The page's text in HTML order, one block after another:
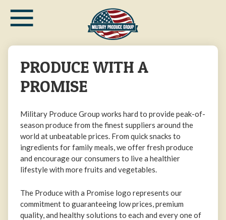
main≡
PRODUCE WITH A
PROMISE
Military Produce Group works hard to provide peak-of-
season produce from the finest suppliers around the
world at unbeatable prices. From quick snacks to
ingredients for family meals, we offer fresh produce
and encourage our consumers to live a healthier
lifestyle with more fruits and vegetables.
The Produce with a Promise logo represents our
commitment to guaranteeing low prices, premium
quality, and healthy solutions to each and every one of